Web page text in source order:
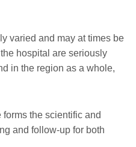
varied and may at times be
hospital are seriously
in the region as a whole,
the scientific and
and follow-up for both